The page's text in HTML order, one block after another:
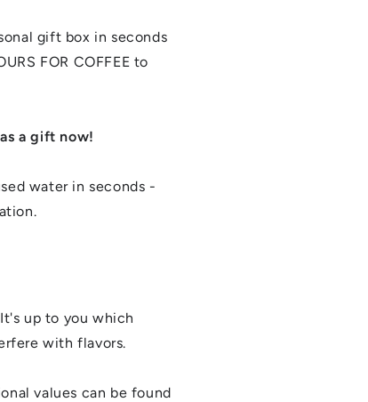
gift box in seconds
FOR COFFEE to
a gift now!
water in seconds -
up to you which
with flavors.
values can be found